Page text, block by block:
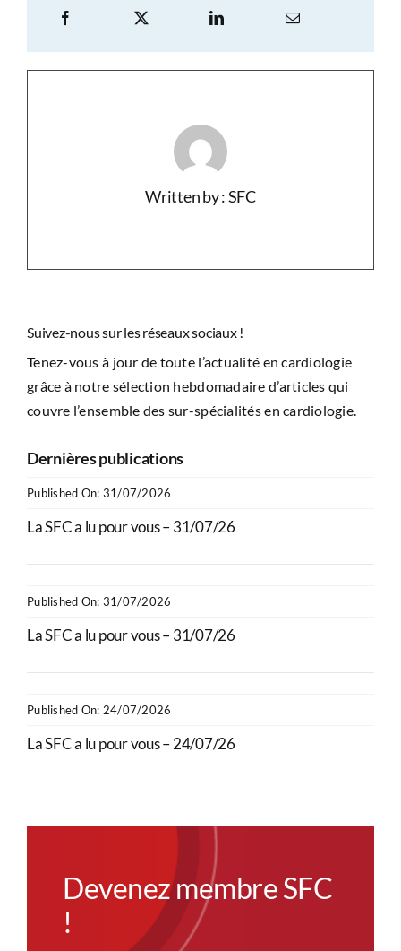
Suivez-nous sur les réseaux sociaux !
Tenez-vous à jour de toute l’actualité en cardiologie
grâce à notre sélection hebdomadaire d’articles qui
couvre l’ensemble des sur-spécialités en cardiologie.
Dernières publications
Published On: 31/07/2026
La SFC a lu pour vous – 31/07/26
Published On: 31/07/2026
La SFC a lu pour vous – 31/07/26
Published On: 24/07/2026
La SFC a lu pour vous – 24/07/26
Written by : SFC
Devenez membre SFC
!